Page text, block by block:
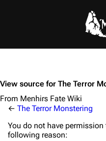
View source for The Terror
From Menhirs Fate Wiki
← The Terror Monstering
You do not have
following reason: